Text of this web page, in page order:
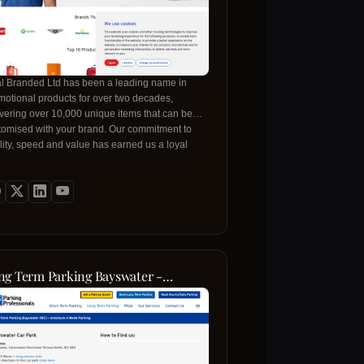
Branded Ltd has been a leading name in
products for over two decades,
over 10,000 unique items that can be
with your brand. Our commitment to
speed and value has earned us a loyal
bottles, branded apparel or corporate gifts,
in‑house production facilities and expert design
We work closely with you to bring your
to life, offering free artwork support, a
your projects on schedule. From the
you request a quote to the final delivery,
every step with care, so you can focus
in every setting, be it trade shows,
events or daily office life. Our reputation
Term Parking Bayswater -
Car Park